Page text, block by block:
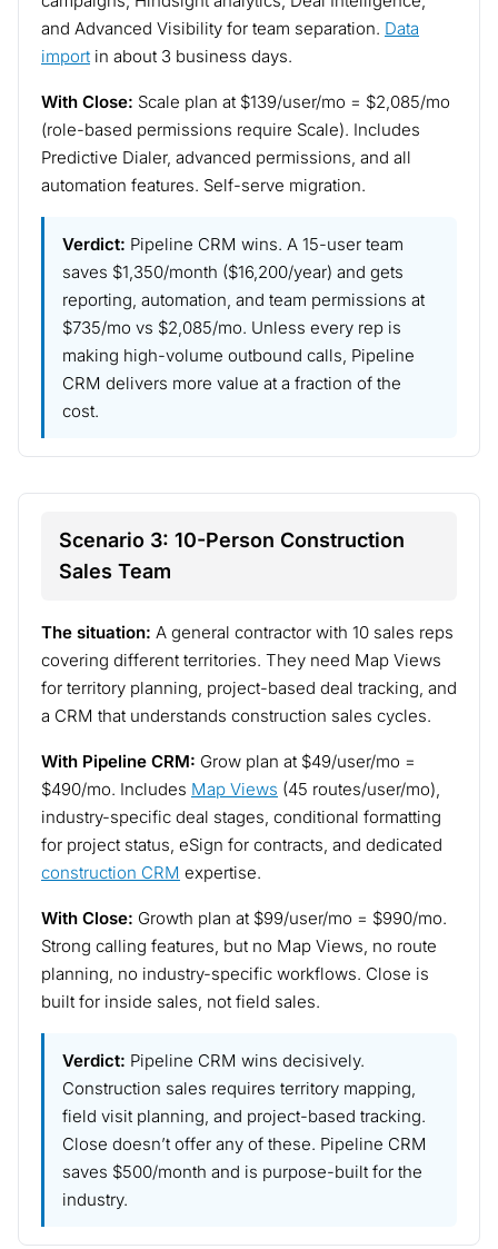
and Advanced Visibility for team separation. Data
import in about 3 business days.
With Close: Scale plan at $139/user/mo = $2,085/mo
(role-based permissions require Scale). Includes
Predictive Dialer, advanced permissions, and all
automation features. Self-serve migration.
Verdict: Pipeline CRM wins. A 15-user team
saves $1,350/month ($16,200/year) and gets
reporting, automation, and team permissions at
$735/mo vs $2,085/mo. Unless every rep is
making high-volume outbound calls, Pipeline
CRM delivers more value at a fraction of the
cost.
Scenario 3: 10-Person Construction
Sales Team
The situation: A general contractor with 10 sales reps
covering different territories. They need Map Views
for territory planning, project-based deal tracking, and
a CRM that understands construction sales cycles.
With Pipeline CRM: Grow plan at $49/user/mo =
$490/mo. Includes Map Views (45 routes/user/mo),
industry-specific deal stages, conditional formatting
for project status, eSign for contracts, and dedicated
construction CRM expertise.
With Close: Growth plan at $99/user/mo = $990/mo.
Strong calling features, but no Map Views, no route
planning, no industry-specific workflows. Close is
built for inside sales, not field sales.
Verdict: Pipeline CRM wins decisively.
Construction sales requires territory mapping,
field visit planning, and project-based tracking.
Close doesn’t offer any of these. Pipeline CRM
saves $500/month and is purpose-built for the
industry.